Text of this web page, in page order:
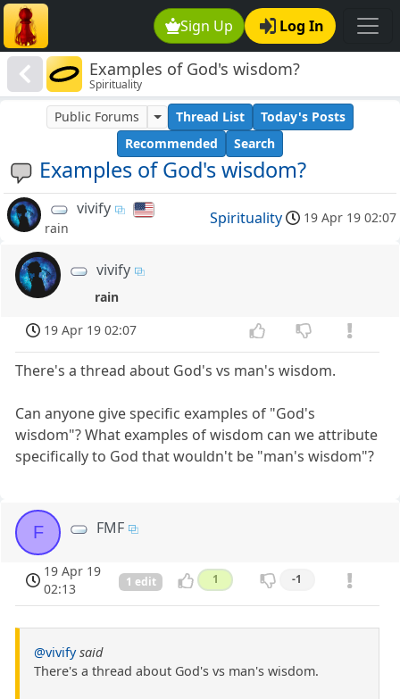
Sign Up Log In
Examples of God's wisdom?
Spirituality
Examples of God's wisdom?
Public Forums Thread List
Today's Posts
Recommended
Search
vivify
rain
Spirituality 19 Apr 19 02:07
vivify
rain
19 Apr 19 02:07
There's a thread about God's vs man's wisdom.
Can anyone give specific examples of "God's
wisdom"? What examples of wisdom can we attribute
specifically to God that wouldn't be "man's wisdom"?
F FMF
19 Apr 19
02:13
1 edit 1 -1
@vivify said
There's a thread about God's vs man's wisdom.